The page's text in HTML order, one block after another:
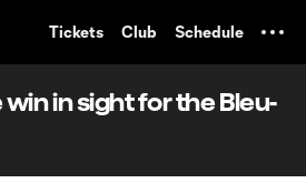
Tickets Club Schedule
in sight for the Bleu-